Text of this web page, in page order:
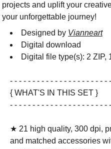
projects and uplift your
your unforgettable journey!
Designed by Vianneart
Digital download
Digital file type(s): 2 ZIP,
- - - - - - - - - - - - - - - - - - - - - -
{ WHAT'S IN THIS SET }
- - - - - - - - - - - - - - - - - - - - - -
★ 21 high quality, 300 dpi,
and matched accessories